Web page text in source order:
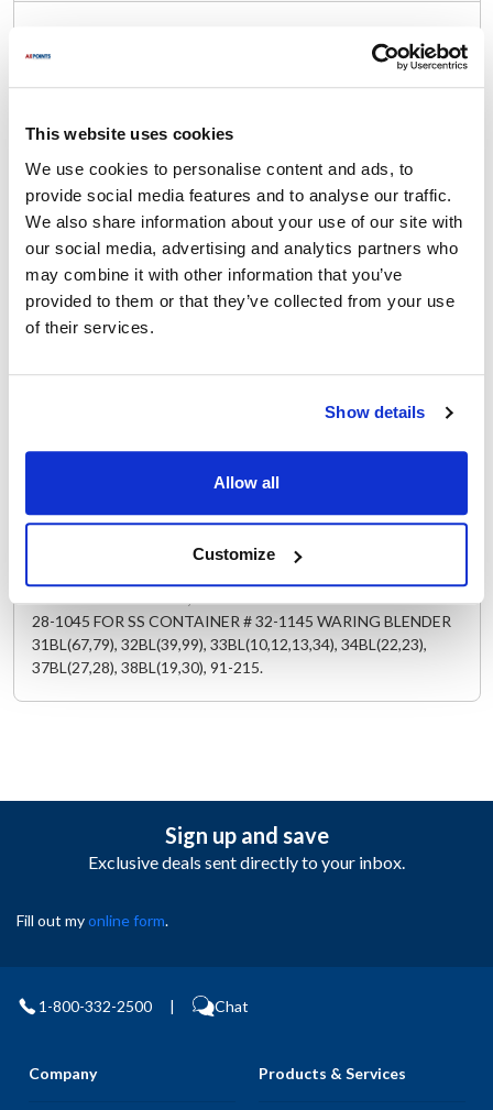
This website uses cookies
We use cookies to personalise content and ads, to
provide social media features and to analyse our traffic.
We also share information about your use of our site with
our social media, advertising and analytics partners who
may combine it with other information that you’ve
provided to them or that they’ve collected from your use
of their services.
Show details
Allow all
Customize
31BL67 33BL13,
34BL22, 34BL23, 38BL19, 38BL61, 38BL90,
CB10T, CB10TB, CB10TS
CB15T, CB15TB, CB15TS, CB6, CB6SB, CB6SB2
CBC15, LBC10, LBC10C, LBC15
Specifications
Ship Weight : 0.71 LBS.
Height (in) : 1
Width (in) : 8.25
Manufacturer: Waring
28-1045 FOR SS CONTAINER # 32-1145 WARING BLENDER
31BL(67,79), 32BL(39,99), 33BL(10,12,13,34), 34BL(22,23),
37BL(27,28), 38BL(19,30), 91-215.
Sign up and save
Exclusive deals sent directly to your inbox.
Fill out myonline form.
1-800-332-2500 | Chat
Company Products & Services